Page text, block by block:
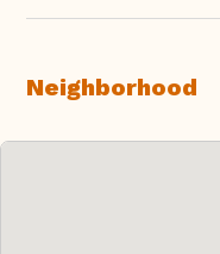
Neighborhood